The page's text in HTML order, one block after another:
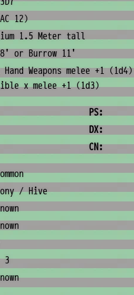
12)
1.5 Meter tall
8' or Burrow 11'
Weapons melee +1 (1d4)
x melee +1 (1d3)
PS:
DX:
CN:
/ Hive
3